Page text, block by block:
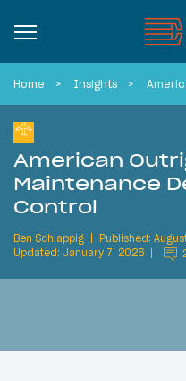
Home Insights
American
Maintenance
Control
Ben Schlappig
Published:
Updated: January 7, 2026